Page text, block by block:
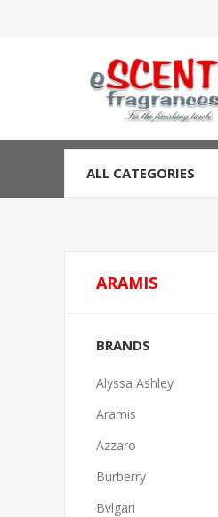
ALL CATEGORIES
ARAMIS
BRANDS
Alyssa Ashley
Aramis
Azzaro
Burberry
Bvlgari